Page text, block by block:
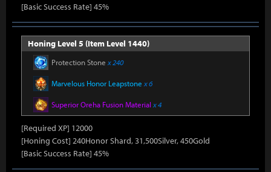
[Basic Success Rate] 45%
Honing Level 5 (Item Level 1440)
Protection Stone x 240
Marvelous Honor Leapstone x 6
Superior Oreha Fusion Material x 4
[Required XP] 12000
[Honing Cost] 240Honor Shard, 31,500Silver, 450Gold
[Basic Success Rate] 45%